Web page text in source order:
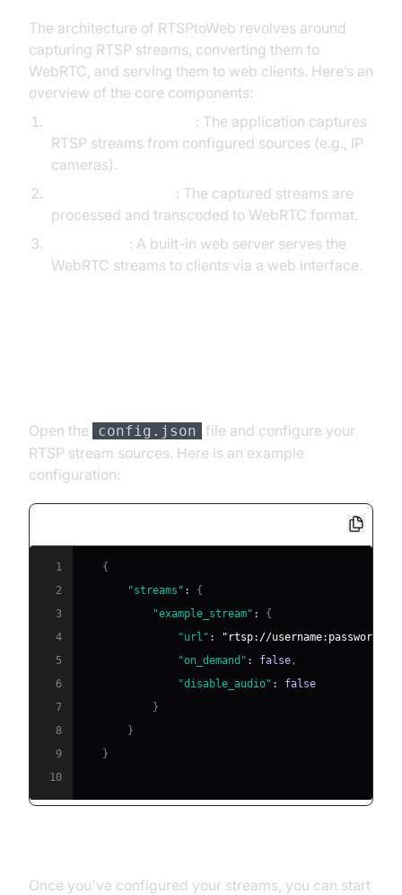
The architecture of RTSPtoWeb revolves around
capturing RTSP streams, converting them to
WebRTC, and serving them to web clients. Here’s an
overview of the core components:
: The application captures
RTSP streams from configured sources (e.g., IP
cameras).
: The captured streams are
processed and transcoded to WebRTC format.
: A built-in web server serves the
WebRTC streams to clients via a web interface.
Open the config.json
file and configure your
RTSP stream sources. Here is an example
configuration:
1
{
2
"streams" :
{
3
"example_stream" :
{
4
"url" :
"rtsp://
5
"on_demand" : false ,
6
"disable_audio" :
false
7
}
8
}
9
}
10
Once you've configured your streams, you can start